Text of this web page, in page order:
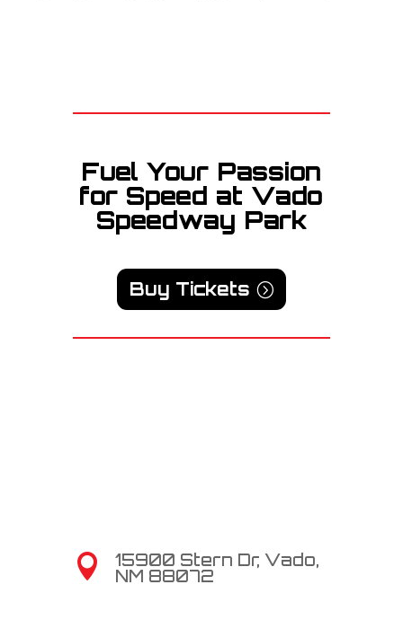
Fuel Your Passion
for Speed at Vado
Speedway Park
Buy Tickets

15900 Stern Dr, Vado,
NM 88072